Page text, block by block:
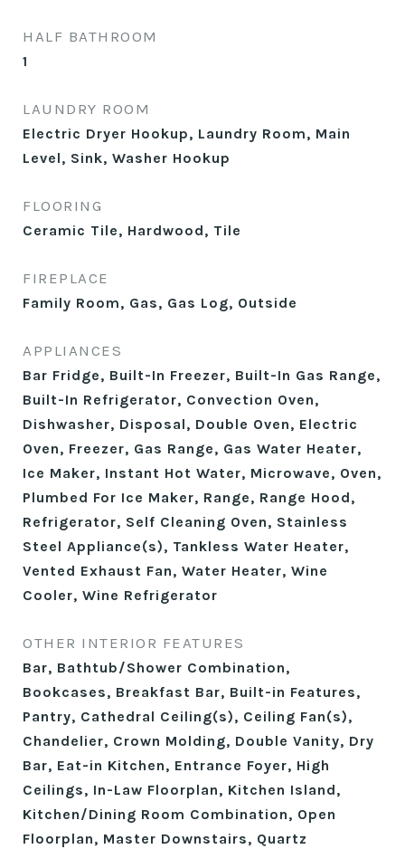
HALF BATHROOM
1
LAUNDRY ROOM
Electric Dryer Hookup, Laundry Room, Main
Level, Sink, Washer Hookup
FLOORING
Ceramic Tile, Hardwood, Tile
FIREPLACE
Family Room, Gas, Gas Log, Outside
APPLIANCES
Bar Fridge, Built-In Freezer, Built-In Gas Range,
Built-In Refrigerator, Convection Oven,
Dishwasher, Disposal, Double Oven, Electric
Oven, Freezer, Gas Range, Gas Water Heater,
Ice Maker, Instant Hot Water, Microwave, Oven,
Plumbed For Ice Maker, Range, Range Hood,
Refrigerator, Self Cleaning Oven, Stainless
Steel Appliance(s), Tankless Water Heater,
Vented Exhaust Fan, Water Heater, Wine
Cooler, Wine Refrigerator
OTHER INTERIOR FEATURES
Bar, Bathtub/Shower Combination,
Bookcases, Breakfast Bar, Built-in Features,
Pantry, Cathedral Ceiling(s), Ceiling Fan(s),
Chandelier, Crown Molding, Double Vanity, Dry
Bar, Eat-in Kitchen, Entrance Foyer, High
Ceilings, In-Law Floorplan, Kitchen Island,
Kitchen/Dining Room Combination, Open
Floorplan, Master Downstairs, Quartz